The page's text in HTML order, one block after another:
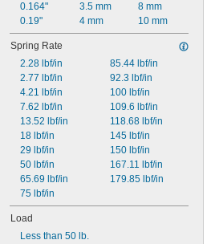
0.164"
0.19"
3.5 mm
4 mm
8 mm
10 mm
Spring Rate
2.28 lbf/in
2.77 lbf/in
4.21 lbf/in
7.62 lbf/in
13.52 lbf/in
18 lbf/in
29 lbf/in
50 lbf/in
65.69 lbf/in
75 lbf/in
85.44 lbf/in
92.3 lbf/in
100 lbf/in
109.6 lbf/in
118.68 lbf/in
145 lbf/in
150 lbf/in
167.11 lbf/in
179.85 lbf/in
Load
Less than 50 lb.